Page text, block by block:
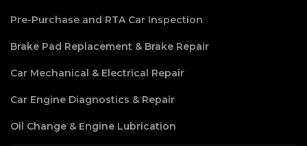
Pre-Purchase and RTA Car Inspection
Brake Pad Replacement & Brake Repair
Car Mechanical & Electrical Repair
Car Engine Diagnostics & Repair
Oil Change & Engine Lubrication